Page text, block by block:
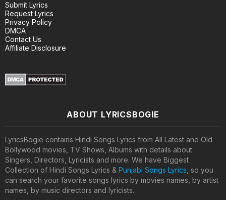
Submit Lyrics
Request Lyrics
Privacy Policy
DMCA
Contact Us
Affiliate Disclosure
ABOUT LYRICSBOGIE
LyricsBogie contains Hindi Songs Lyrics from All Latest and Old
Bollywood movies, TV Shows, Albums with details about
Singers, Directors, Lyricists and more. We have Biggest
Collection of Hindi Songs Lyrics & Punjabi Songs Lyrics , so you
can search your favorite songs lyrics by movies names, by artist
names, by music directors and lyricists.